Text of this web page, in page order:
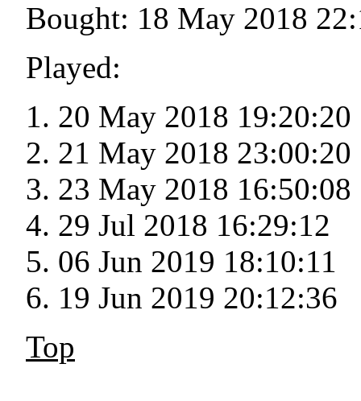
Bought: 18 May 2018
Played:
20 May 2018 19:20:20
21 May 2018 23:00:20
23 May 2018 16:50:08
29 Jul 2018 16:29:12
06 Jun 2019 18:10:11
19 Jun 2019 20:12:36
Top